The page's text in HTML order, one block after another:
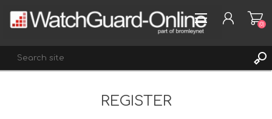
(0)
REGISTER